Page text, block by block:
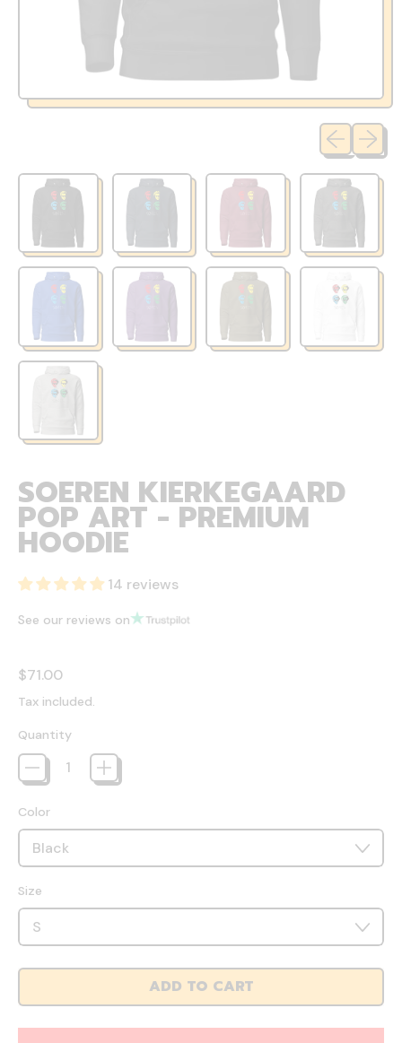
Previous
Next
SOEREN KIERKEGAARD
POP ART - PREMIUM
HOODIE
14 reviews
See our reviews on
Regular price
$71.00
Tax included.
Quantity
Color
Size
ADD TO CART